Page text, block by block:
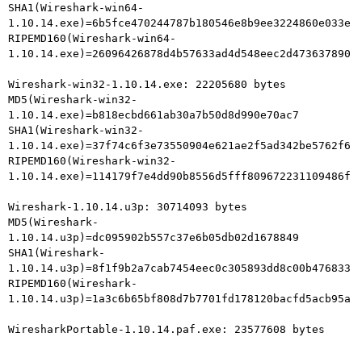
SHA1(Wireshark-win64-
1.10.14.exe)=6b5fce470244787b180546e8b9ee3224860e033e
RIPEMD160(Wireshark-win64-
1.10.14.exe)=26096426878d4b57633ad4d548eec2d473637890
Wireshark-win32-1.10.14.exe: 22205680 bytes
MD5(Wireshark-win32-
1.10.14.exe)=b818ecbd661ab30a7b50d8d990e70ac7
SHA1(Wireshark-win32-
1.10.14.exe)=37f74c6f3e73550904e621ae2f5ad342be5762f6
RIPEMD160(Wireshark-win32-
1.10.14.exe)=114179f7e4dd90b8556d5fff809672231109486f
Wireshark-1.10.14.u3p: 30714093 bytes
MD5(Wireshark-
1.10.14.u3p)=dc095902b557c37e6b05db02d1678849
SHA1(Wireshark-
1.10.14.u3p)=8f1f9b2a7cab7454eec0c305893dd8c00b476833
RIPEMD160(Wireshark-
1.10.14.u3p)=1a3c6b65bf808d7b7701fd178120bacfd5acb95a
WiresharkPortable-1.10.14.paf.exe: 23577608 bytes